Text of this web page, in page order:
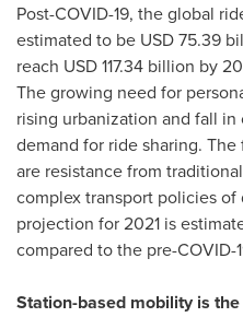
Post-COVID-19, the global
estimated to be USD 75.39
reach USD 117.34 billion by
The growing need for
rising urbanization and fall
demand for ride sharing.
are resistance from
complex transport policies
projection for 2021 is
compared to the pre-COVID-
Station-based mobility is